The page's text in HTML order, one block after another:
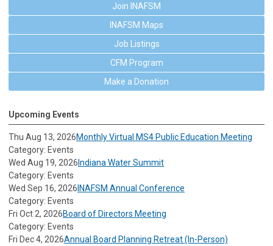
Join INAFSM
INAFSM Maps
Job Listings
CFM Program
Make a Donation
Upcoming Events
Thu Aug 13, 2026Monthly Virtual MS4 Public Education Meeting
Category: Events
Wed Aug 19, 2026Indiana Water Summit
Category: Events
Wed Sep 16, 2026INAFSM Annual Conference
Category: Events
Fri Oct 2, 2026Board of Directors Meeting
Category: Events
Fri Dec 4, 2026Annual Board Planning Retreat (In-Person)